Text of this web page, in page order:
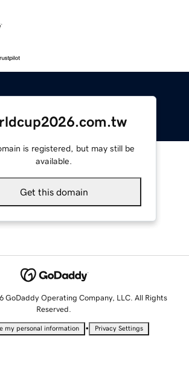
is registered, but may still be
available.
Get this domain
GoDaddy Operating Company, LLC. All Rights
Reserved.
my personal information • Privacy Settings